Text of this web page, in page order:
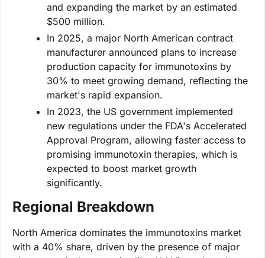
and expanding the market by an estimated
$500 million.
In 2025, a major North American contract
manufacturer announced plans to increase
production capacity for immunotoxins by
30% to meet growing demand, reflecting the
market's rapid expansion.
In 2023, the US government implemented
new regulations under the FDA's Accelerated
Approval Program, allowing faster access to
promising immunotoxin therapies, which is
expected to boost market growth
significantly.
Regional Breakdown
North America dominates the immunotoxins market
with a 40% share, driven by the presence of major